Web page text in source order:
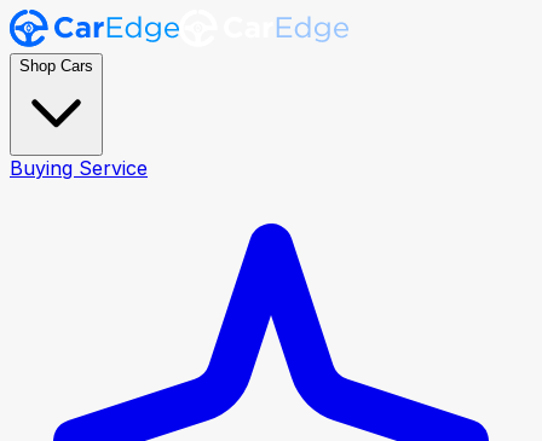
Shop Cars
Buying Service